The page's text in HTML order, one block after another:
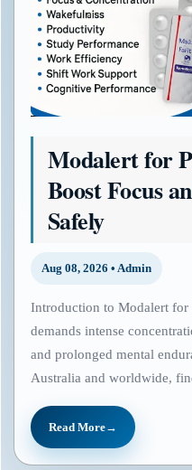
Modalert for
Boost Focus
Safely
Aug 08, 2026 • Admin
Introduction to Modalert for
demands intense
and prolonged mental
Australia and worldwide,
Read More